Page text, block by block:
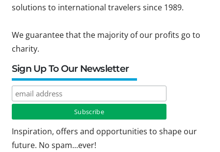
solutions to international travelers since 1989.
We guarantee that the majority of our profits go to
charity.
Sign Up To Our Newsletter
Inspiration, offers and opportunities to shape our
future. No spam...ever!